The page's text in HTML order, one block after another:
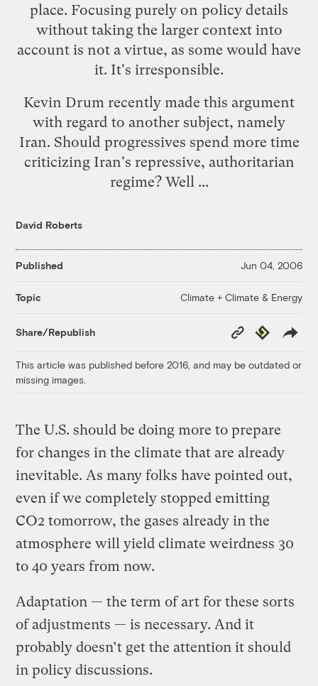
place. Focusing purely on policy details
without taking the larger context into
account is not a virtue, as some would have
it. It's irresponsible.
Kevin Drum recently made this argument
with regard to another subject, namely
Iran. Should progressives spend more time
criticizing Iran's repressive, authoritarian
regime? Well ...
David Roberts
Published Jun 04, 2006
Topic Climate + Climate & Energy
Share/Republish
Copy
Link
Republish
This article was published before 2016, and may be outdated or
missing images.
The U.S. should be doing more to prepare
for changes in the climate that are already
inevitable. As many folks have pointed out,
even if we completely stopped emitting
CO2 tomorrow, the gases already in the
atmosphere will yield climate weirdness 30
to 40 years from now.
Adaptation — the term of art for these sorts
of adjustments — is necessary. And it
probably doesn’t get the attention it should
in policy discussions.